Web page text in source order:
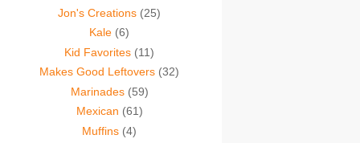
Jon's Creations (25)
Kale (6)
Kid Favorites (11)
Makes Good Leftovers (32)
Marinades (59)
Mexican (61)
Muffins (4)